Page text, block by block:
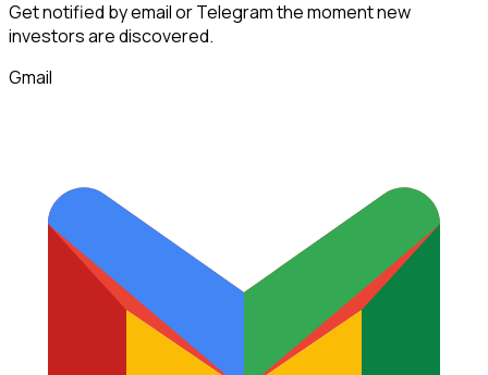
Get notified by email or Telegram the moment new
investorsare discovered.
Gmail